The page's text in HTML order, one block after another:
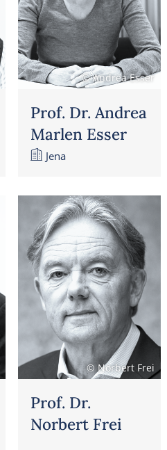
© Andrea Esser
Prof. Dr. Andrea
Marlen Esser
Jena
© Norbert Frei
Prof. Dr.
Norbert Frei